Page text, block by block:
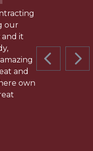
PREVIOUS
our
it
and
own